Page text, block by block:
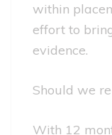
within
effort to
evidence.
Should we
With 12